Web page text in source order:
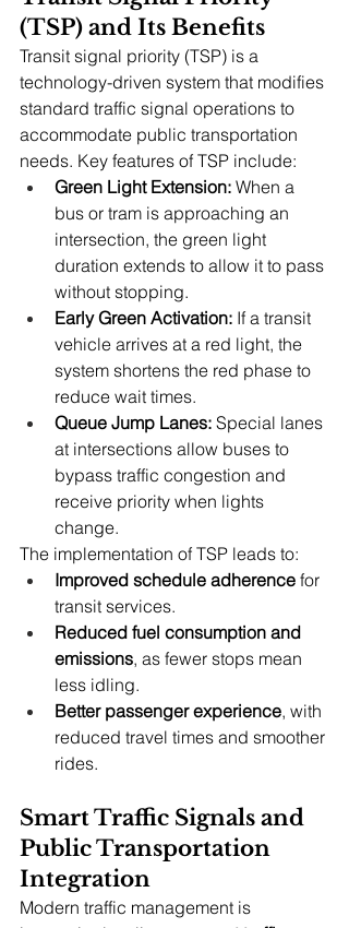
(TSP) and Its Benefits
Transit signal priority (TSP) is a
technology-driven system that modifies
standard traffic signal operations to
accommodate public transportation
needs. Key features of TSP include:
Green Light Extension: When a
bus or tram is approaching an
intersection, the green light
duration extends to allow it to pass
without stopping.
Early Green Activation: If a transit
vehicle arrives at a red light, the
system shortens the red phase to
reduce wait times.
Queue Jump Lanes: Special lanes
at intersections allow buses to
bypass traffic congestion and
receive priority when lights
change.
The implementation of TSP leads to:
Improved schedule adherence for
transit services.
Reduced fuel consumption and
emissions, as fewer stops mean
less idling.
Better passenger experience, with
reduced travel times and smoother
rides.
Smart Traffic Signals and
Public Transportation
Integration
Modern traffic management is